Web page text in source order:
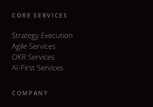
CORE SERVICES
Strategy Execution
Agile Services
OKR Services
AI-First Services
COMPANY